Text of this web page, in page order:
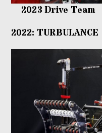
2023 Drive Team
2022: TURBULANCE